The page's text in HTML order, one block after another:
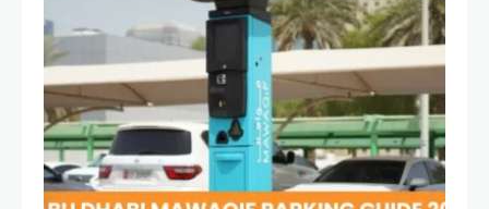
busy morning traffic